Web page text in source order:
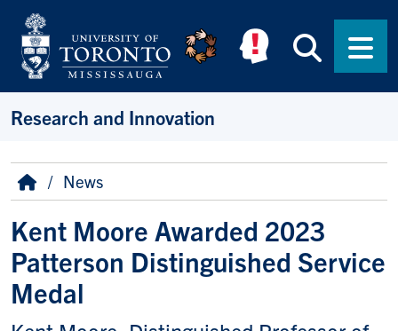
Skip to main content
Research and Innovation
Breadcrumb
HomeNews
Kent Moore Awarded 2023
Patterson Distinguished Service
Medal